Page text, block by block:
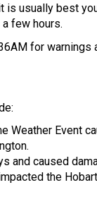
is usually best
few hours.
for warnings
Weather Event
and caused
the